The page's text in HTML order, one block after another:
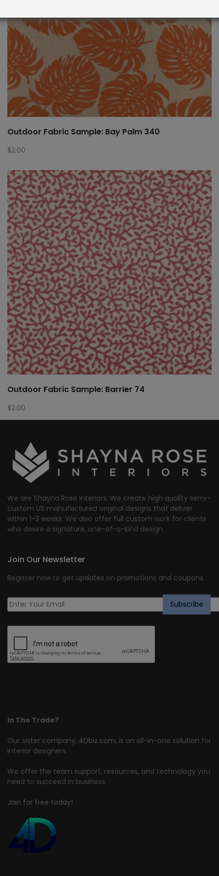
Outdoor Fabric Sample: Bay Palm 340
$2.00
Outdoor Fabric Sample: Barrier 74
$2.00
We are Shayna Rose Interiors. We create high quality semi-
custom US manufactured original designs that deliver
within 1-3 weeks. We also offer full custom work for clients
who desire a signature, one-of-a-kind design.
In The Trade?
Our sister company, 4Dbiz.com, is an all-in-one solution for
interior designers.
We offer the team support, resources, and technology you
need to succeed in business.
Join for free today!
Join Our Newsletter
Register now to get updates on promotions and coupons.